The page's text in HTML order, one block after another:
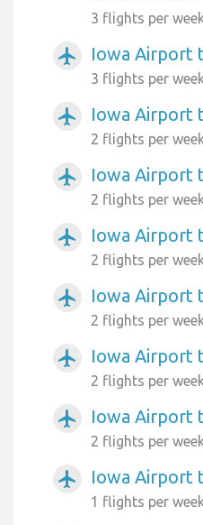
3 flights per
airplanemode_active Iowa Airport
3 flights per
airplanemode_active Iowa Airport
2 flights per
airplanemode_active Iowa Airport
2 flights per
airplanemode_active Iowa Airport
2 flights per
airplanemode_active Iowa Airport
2 flights per
airplanemode_active Iowa Airport
2 flights per
airplanemode_active Iowa Airport
2 flights per
airplanemode_active Iowa Airport
1 flights per